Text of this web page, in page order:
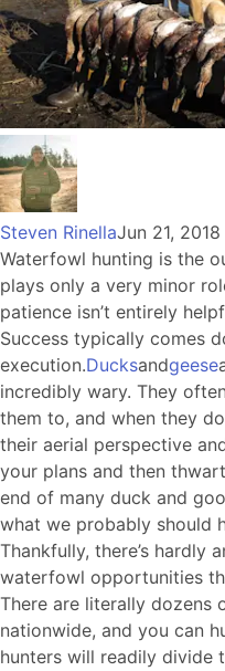
Steven RinellaJun 21, 2018
Waterfowl hunting is the
plays only a very minor
patience isn’t entirely
Success typically comes
execution.Ducksandgeese
incredibly wary. They
them to, and when they
their aerial perspective
your plans and then
end of many duck and
what we probably should
Thankfully, there’s hardly
waterfowl opportunities
There are literally dozens
nationwide, and you can
hunters will readily divide